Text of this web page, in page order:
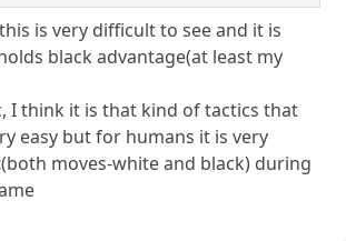
is very difficult to see and it is
black advantage(at least my
I think it is that kind of tactics that
easy but for humans it is very
moves-white and black) during